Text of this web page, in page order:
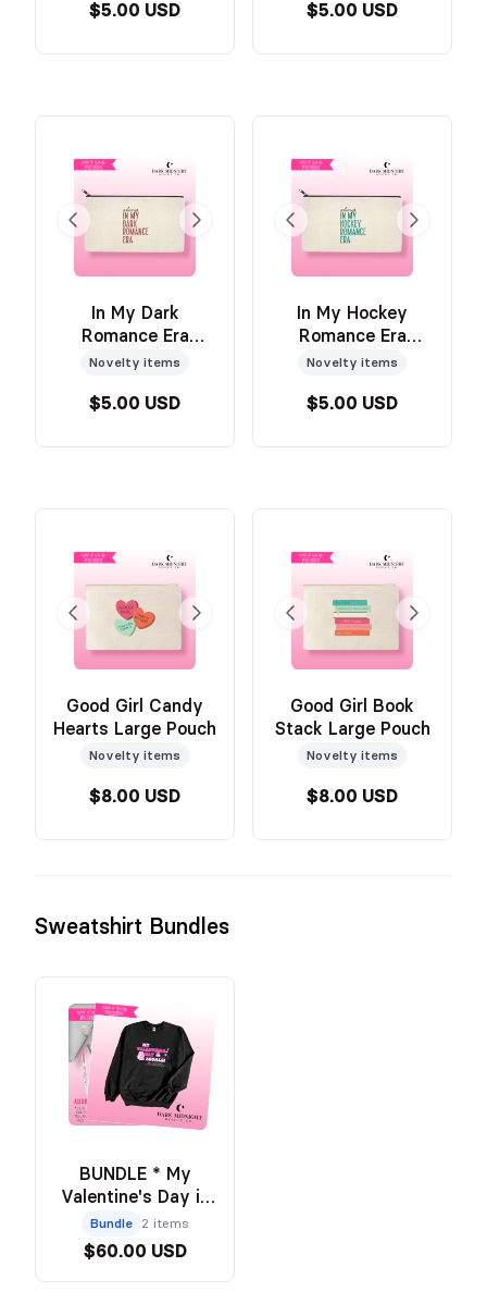
$5.00 USD $5.00 USD
In My Dark
Romance Era
Medium Pouch
Novelty items
$5.00 USD
In My Hockey
Romance Era
Medium Pouch
Novelty items
$5.00 USD
Good Girl Candy
Hearts Large Pouch
Novelty items
$8.00 USD
Good Girl Book
Stack Large Pouch
Novelty items
$8.00 USD
Sweatshirt Bundles
BUNDLE * My
Valentine's Day is
Booked Crew +
Annotation Pouch -
Official Wild and
Bundle 2 items
$60.00 USD